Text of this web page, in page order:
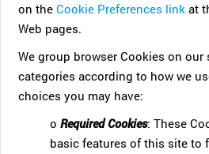
on theCookie Preferences link at
Web pages.
We group browser Cookies on
categories according to how we
choices you may have:
oRequired Cookies: These
basic features of this site to